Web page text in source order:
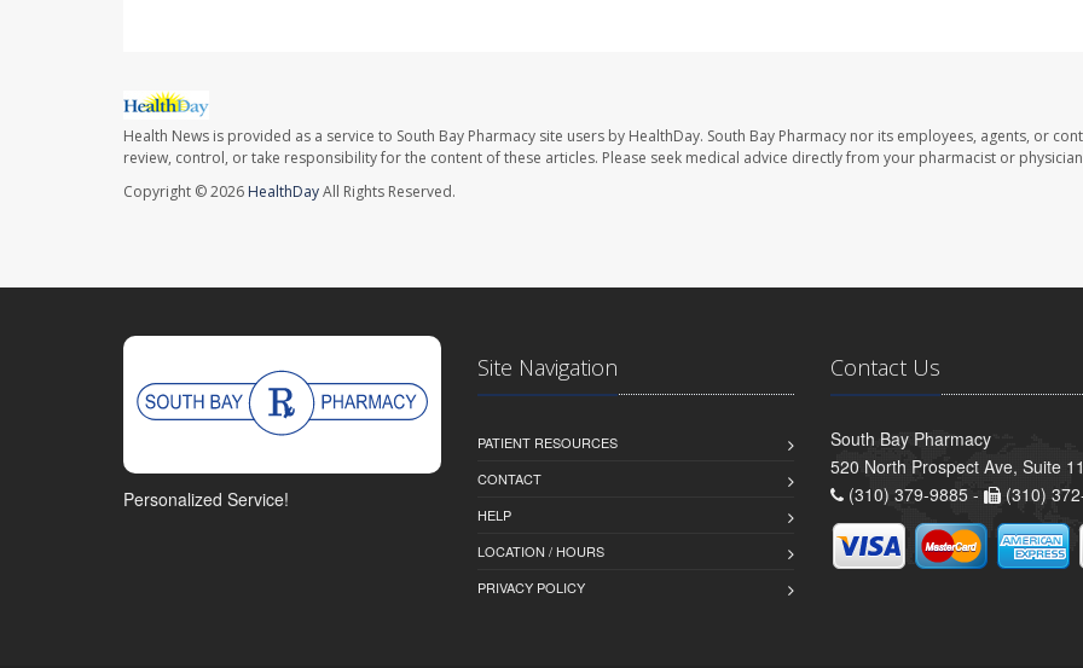
Health News is provided as a service to South Bay Pharmacy site users by HealthDay. South Bay Pharmacy nor its employees, agents, or
review, control, or take responsibility for the content of these articles. Please seek medical advice directly from your pharmacist or
Copyright © 2026 HealthDayAll Rights Reserved.
Personalized Service!
Site Navigation
PATIENT RESOURCES
CONTACT
HELP
LOCATION / HOURS
PRIVACY POLICY
Contact Us
South Bay Pharmacy
520 North Prospect Ave, Suite
(310) 379-9885 -
(310)